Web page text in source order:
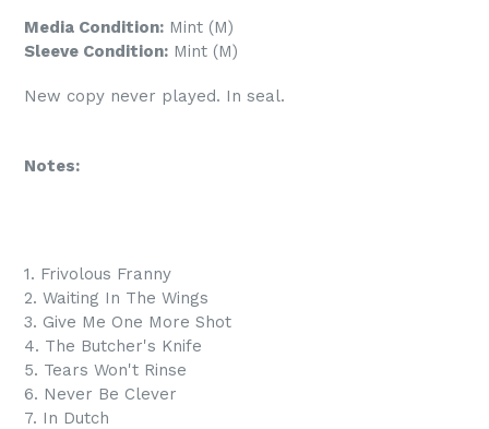
Media Condition: Mint (M)
Sleeve Condition: Mint (M)
New copy never played. In seal.
Notes:
1. Frivolous Franny
2. Waiting In The Wings
3. Give Me One More Shot
4. The Butcher's Knife
5. Tears Won't Rinse
6. Never Be Clever
7. In Dutch